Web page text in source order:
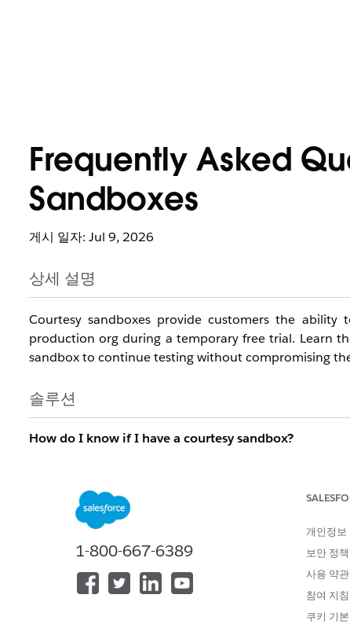
Frequently Asked
Sandboxes
게시 일자: Jul 9, 2026
상세 설명
Courtesy sandboxes provide customers the
production org during a temporary free trial. Learn
sandbox to continue testing without compromising
솔루션
How do I know if I have a courtesy sandbox?
you create a sandbox. Additionally, when you view
Courtesy Fullfor a courtesy sandbox.
What happens when my courtesy sandbox license
After the license expires, if you have exceeded your
the appropriate number of the courtesy sandboxes
login date. After a courtesy sandbox is locked for 60
1-800-667-6389
개인정보
보안 정책
사용 약관
참여 지침
쿠키 기